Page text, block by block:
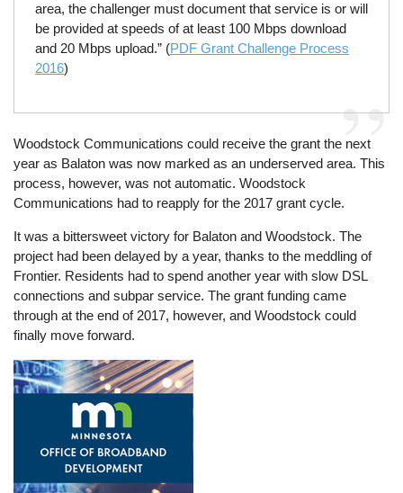
area, the challenger must document that service is or will
be provided at speeds of at least 100 Mbps download
and 20 Mbps upload.” (PDF Grant Challenge Process
2016)
Woodstock Communications could receive the grant the next
year as Balaton was now marked as an underserved area. This
process, however, was not automatic. Woodstock
Communications had to reapply for the 2017 grant cycle.
It was a bittersweet victory for Balaton and Woodstock. The
project had been delayed by a year, thanks to the meddling of
Frontier. Residents had to spend another year with slow DSL
connections and subpar service. The grant funding came
through at the end of 2017, however, and Woodstock could
finally move forward.